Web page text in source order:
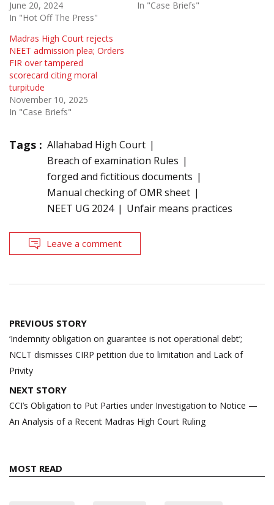
June 20, 2024
In "Hot Off The Press"
In "Case Briefs"
Madras High Court rejects
NEET admission plea; Orders
FIR over tampered
scorecard citing moral
turpitude
November 10, 2025
In "Case Briefs"
Tags : Allahabad High Court
Breach of examination Rules
forged and fictitious documents
Manual checking of OMR sheet
NEET UG 2024
Unfair means practices
Leave a comment
Post
navigation
PREVIOUS STORY
‘Indemnity obligation on guarantee is not operational debt’;
NCLT dismisses CIRP petition due to limitation and Lack of
Privity
NEXT STORY
CCI’s Obligation to Put Parties under Investigation to Notice —
An Analysis of a Recent Madras High Court Ruling
MOST READ